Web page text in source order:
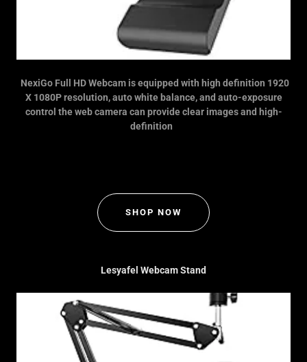
NexiGo Full HD Webcam is equipped with high definition 1920
X 1080P resolution, auto white balance, and auto-exposure
control the web camera can provide clear images and high-
definition
SHOP NOW
Lesyafel Webcam Stand